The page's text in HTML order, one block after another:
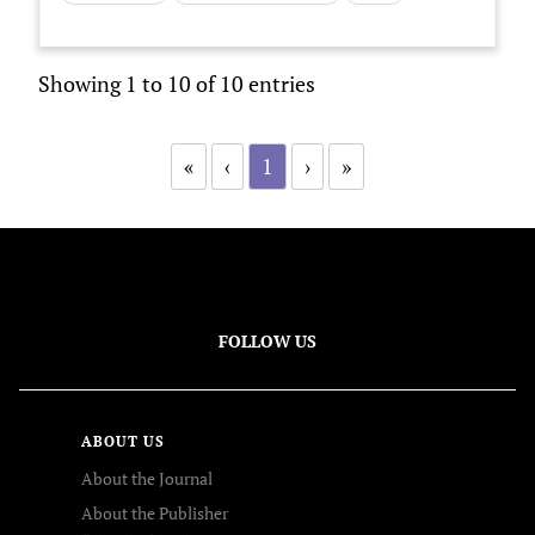
Showing 1 to 10 of 10 entries
« ‹ 1 › »
FOLLOW US
ABOUT US
About the Journal
About the Publisher